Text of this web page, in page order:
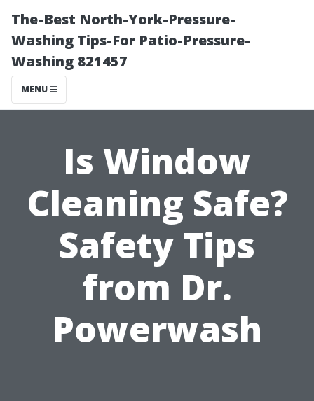
The-Best North-York-Pressure-
Washing Tips-For Patio-Pressure-
Washing 821457
MENU
Is Window
Cleaning Safe?
Safety Tips
from Dr.
Powerwash